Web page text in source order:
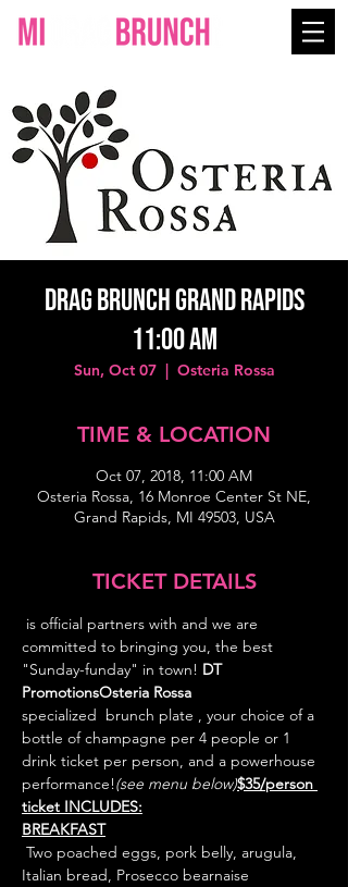
Drag Brunch Grand Rapids
11:00 AM
Sun, Oct 07
  |
Osteria Rossa
TIME & LOCATION
Oct 07, 2018, 11:00 AM
Osteria Rossa, 16 Monroe Center St NE,
Grand Rapids, MI 49503, USA
TICKET DETAILS
is official partners with and we are
committed to bringing you, the best
"Sunday-funday" in town! DT
PromotionsOsteria Rossa
specialized  brunch plate , your choice of a
bottle of champagne per 4 people or 1
drink ticket per person, and a powerhouse
performance!(see menu below)$35/person
ticket INCLUDES: